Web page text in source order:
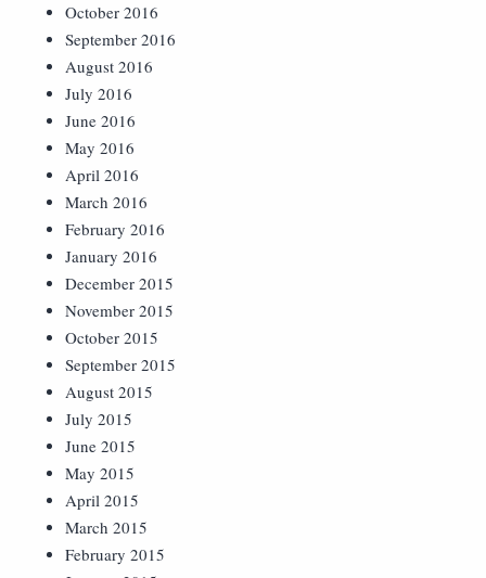
October 2016
September 2016
August 2016
July 2016
June 2016
May 2016
April 2016
March 2016
February 2016
January 2016
December 2015
November 2015
October 2015
September 2015
August 2015
July 2015
June 2015
May 2015
April 2015
March 2015
February 2015